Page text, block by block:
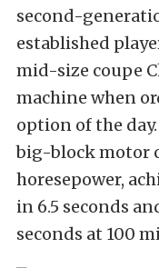
second-
established
mid-size coupe
machine when
option of the
big-block motor
horesepower,
in 6.5 seconds
seconds at 100